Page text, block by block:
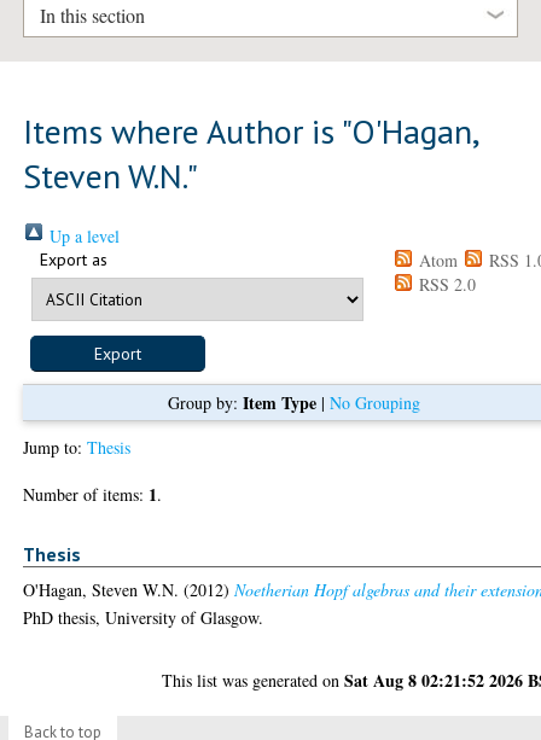
In this section
Items where Author is "O'Hagan,
Steven W.N."
Up a level
Export as Atom
RSS
RSS 2.0
Group by: Item Type| No Grouping
Jump to:Thesis
Number of items: 1.
Thesis
O'Hagan, Steven W.N. (2012)Noetherian Hopf algebras and their
PhD thesis, University of Glasgow.
This list was generated onSat Aug 8 02:21:52 2026
Back to top